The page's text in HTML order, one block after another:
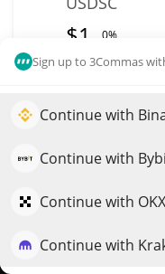
Sign up to 3Commas
Continue with
Continue with
Continue with OKX
Continue with
$1 0%
More info
1606
Elevate your
QuantPilot is an end-
strategies and